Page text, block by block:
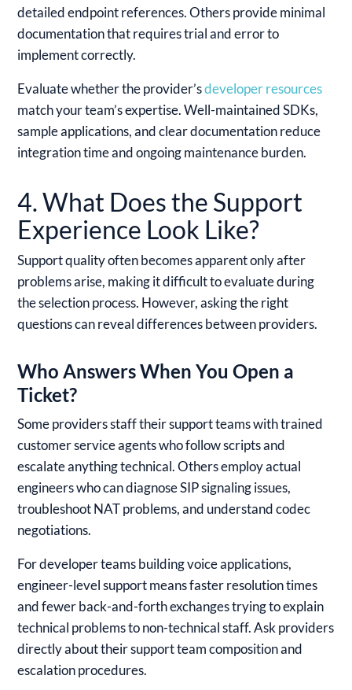
detailed endpoint references. Others provide minimal
documentation that requires trial and error to
implement correctly.
Evaluate whether the provider’sdeveloper resources
match your team’s expertise. Well-maintained SDKs,
sample applications, and clear documentation reduce
integration time and ongoing maintenance burden.
4. What Does the Support
Experience Look Like?
Support quality often becomes apparent only after
problems arise, making it difficult to evaluate during
the selection process. However, asking the right
questions can reveal differences between providers.
Who Answers When You Open a
Ticket?
Some providers staff their support teams with trained
customer service agents who follow scripts and
escalate anything technical. Others employ actual
engineers who can diagnose SIP signaling issues,
troubleshoot NAT problems, and understand codec
negotiations.
For developer teams building voice applications,
engineer-level support means faster resolution times
and fewer back-and-forth exchanges trying to explain
technical problems to non-technical staff. Ask providers
directly about their support team composition and
escalation procedures.